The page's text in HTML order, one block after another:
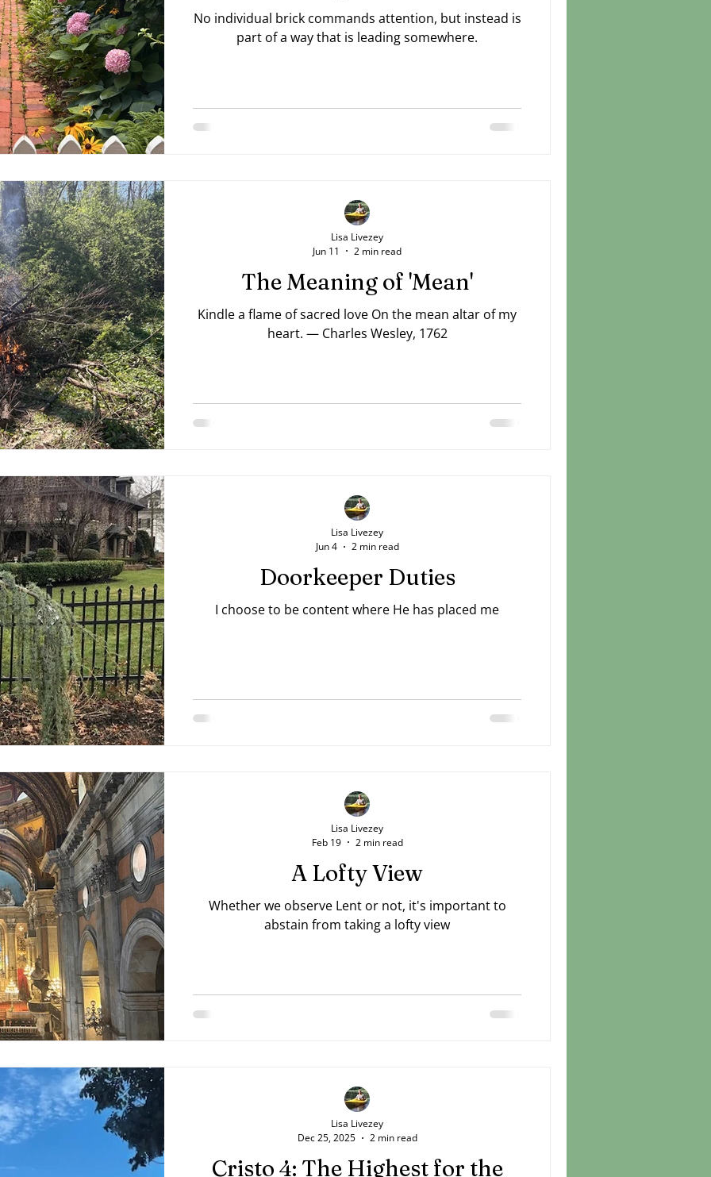
No individual brick commands attention, but instead is
part of a way that is leading somewhere.
The Meaning of 'Mean'
Kindle a flame of sacred love On the mean altar of my
heart. — Charles Wesley, 1762
Lisa Livezey
Jun 11
2 min read
Doorkeeper Duties
I choose to be content where He has placed me
Lisa Livezey
Jun 4
2 min read
A Lofty View
Whether we observe Lent or not, it's important to
abstain from taking a lofty view
Lisa Livezey
Feb 19
2 min read
Cristo 4: The Highest for the
Lisa Livezey
Dec 25, 2025
2 min read